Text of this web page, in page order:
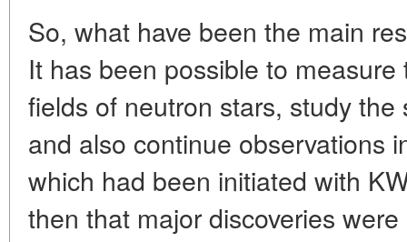
So, what have been the main
It has been possible to
fields of neutron stars, study the
and also continue observations
which had been initiated with
then that major discoveries